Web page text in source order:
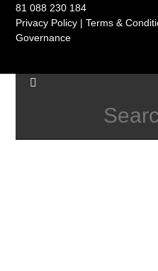
81 088 230 184
Privacy Policy |Terms &
Governance